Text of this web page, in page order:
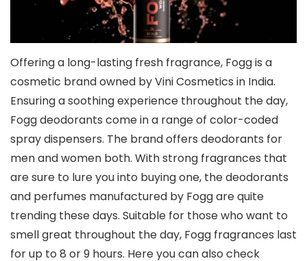
Offering a long-lasting fresh fragrance, Fogg is a
cosmetic brand owned by Vini Cosmetics in India.
Ensuring a soothing experience throughout the day,
Fogg deodorants come in a range of color-coded
spray dispensers. The brand offers deodorants for
men and women both. With strong fragrances that
are sure to lure you into buying one, the deodorants
and perfumes manufactured by Fogg are quite
trending these days. Suitable for those who want to
smell great throughout the day, Fogg fragrances last
for up to 8 or 9 hours. Here you can also check